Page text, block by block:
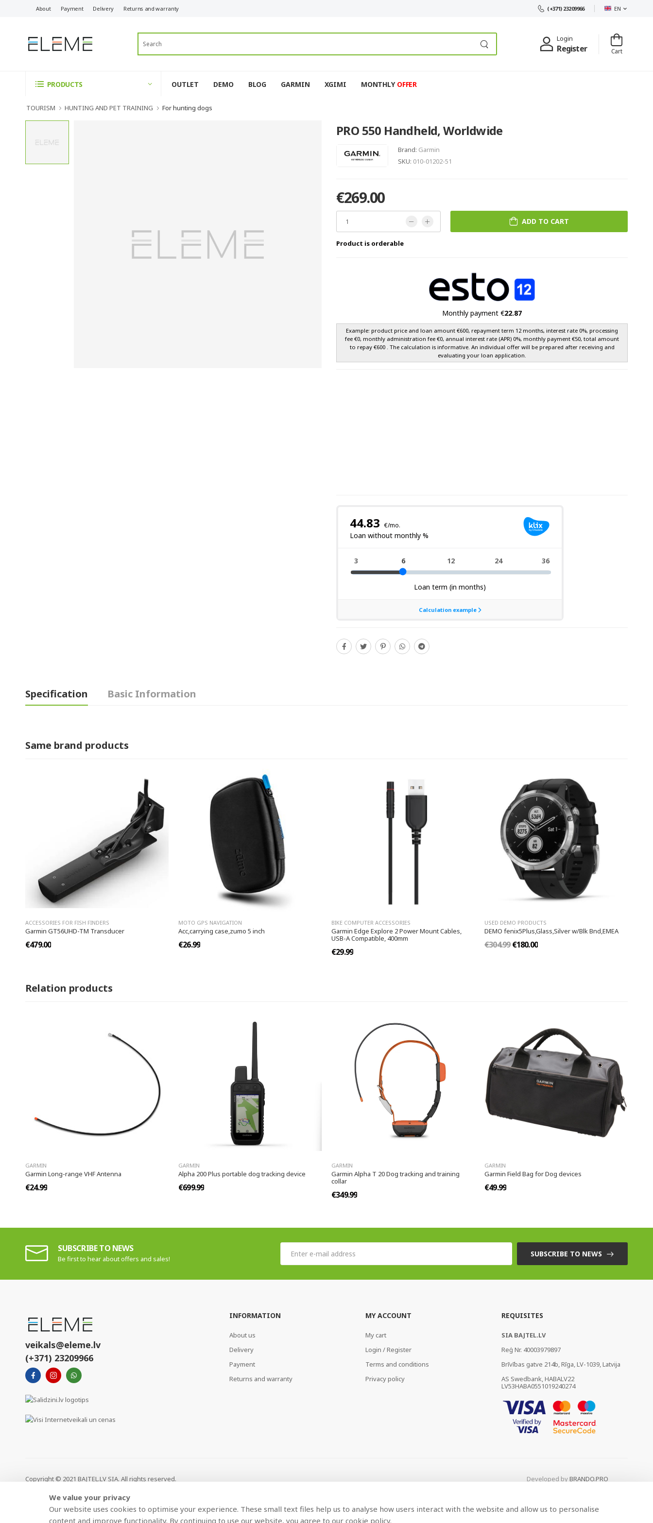
About Payment Delivery Returns and warranty (+371) 23209966 EN
Login
Register Cart
PRODUCTS OUTLET DEMO BLOG GARMIN XGIMI MONTHLY OFFER
TOURISM HUNTING AND PET TRAINING For hunting dogs
PRO 550 Handheld, Worldwide
Brand: Garmin
SKU: 010-01202-51
€269.00
ADD TO CART
Product is orderable
Monthly payment €22.87
Example: product price and loan amount €600, repayment term 12 months, interest rate 0%, processing
fee €0, monthly administration fee €0, annual interest rate (APR) 0%, monthly payment €50, total amount
to repay €600 . The calculation is informative. An individual offer will be prepared after receiving and
evaluating your loan application.
Specification Basic Information
Same brand products
ACCESSORIES FOR FISH FINDERS
Garmin GT56UHD-TM Transducer
€479.00
MOTO GPS NAVIGATION
Acc,carrying case,zumo 5 inch
€26.99
BIKE COMPUTER ACCESSORIES
Garmin Edge Explore 2 Power Mount Cables,
USB-A Compatible, 400mm
€29.99
USED DEMO PRODUCTS
DEMO fenix5Plus,Glass,Silver w/Blk Bnd,EMEA
€304.99€180.00
Relation products
GARMIN
Garmin Long-range VHF Antenna
€24.99
GARMIN
Alpha 200 Plus portable dog tracking device
€699.99
GARMIN
Garmin Alpha T 20 Dog tracking and training
collar
€349.99
GARMIN
Garmin Field Bag for Dog devices
€49.99
SUBSCRIBE TO NEWS
Be first to hear about offers and sales!
SUBSCRIBE TO NEWS
veikals@eleme.lv
(+371) 23209966
INFORMATION
About us
Delivery
Payment
Returns and warranty
MY ACCOUNT
My cart
Login / Register
Terms and conditions
Privacy policy
REQUISITES
SIA BAJTEL.LV
Reģ Nr. 40003979897
Brīvības gatve 214b, Rīga, LV-1039, Latvija
AS Swedbank, HABALV22
LV53HABA0551019240274
Copyright © 2021 BAJTEL.LV SIA. All rights reserved. Developed byBRANDO.PRO
We value your privacy
Our website uses cookies to optimise your experience. These small text files help us to analyse how users interact with the website and allow us to personalise
content and improve functionality. By continuing to use our website, you agree to our cookie policy.